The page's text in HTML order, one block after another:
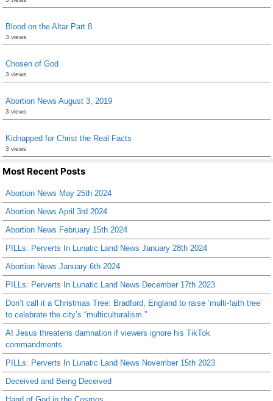
Blood on the Altar Part 8
3 views
Chosen of God
3 views
Abortion News August 3, 2019
3 views
Kidnapped for Christ the Real Facts
3 views
Most Recent Posts
Abortion News May 25th 2024
Abortion News April 3rd 2024
Abortion News February 15th 2024
PILLs: Perverts In Lunatic Land News January 28th 2024
Abortion News January 6th 2024
PILLs: Perverts In Lunatic Land News December 17th 2023
Don’t call it a Christmas Tree: Bradford, England to raise ‘multi-faith tree’
to celebrate the city’s “multiculturalism.”
AI Jesus threatens damnation if viewers ignore his TikTok
commandments
PILLs: Perverts In Lunatic Land News November 15th 2023
Deceived and Being Deceived